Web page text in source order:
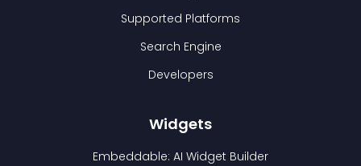
Supported Platforms
Search Engine
Developers
Widgets
Embeddable: AI Widget Builder